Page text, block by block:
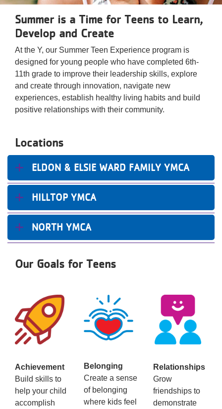
Reservations
Programs
Locations
About
Summer is a Time for Teens to Learn,
Develop and Create
At the Y, our Summer Teen Experience program is
designed for young people who have completed 6th-
11th grade to improve their leadership skills, explore
and create through innovation, navigate new
experiences, establish healthy living habits and build
positive relationships with their community.
Locations
ELDON & ELSIE WARD FAMILY YMCA
HILLTOP YMCA
NORTH YMCA
Our Goals for Teens
Achievement
Build skills to
help your child
accomplish
Belonging
Create a sense
of belonging
where kids feel
Relationships
Grow
friendships to
demonstrate